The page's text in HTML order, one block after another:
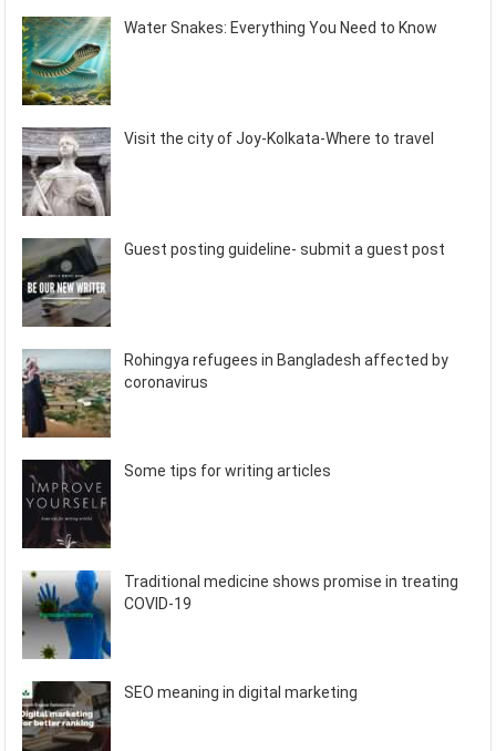
Water Snakes: Everything You Need to Know
Visit the city of Joy-Kolkata-Where to travel
Guest posting guideline- submit a guest post
Rohingya refugees in Bangladesh affected by
coronavirus
Some tips for writing articles
Traditional medicine shows promise in treating
COVID-19
SEO meaning in digital marketing